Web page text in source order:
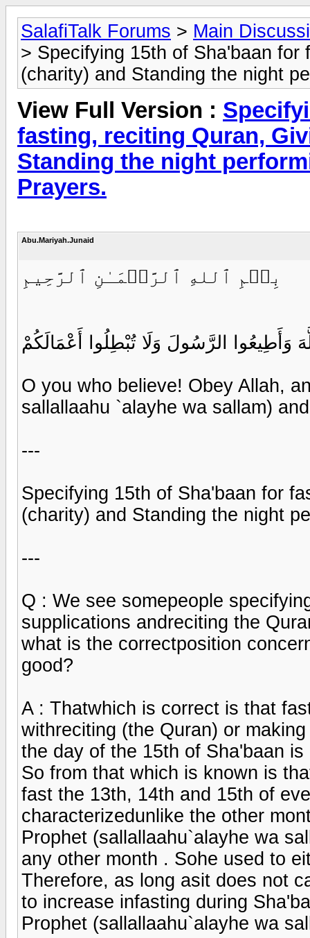
SalafiTalk Forums > Main
> Specifying 15th of Sha'baan
(charity) and Standing the night
View Full Version :
fasting, reciting Quran,
Standing the night
Prayers.
Abu.Mariyah.Junaid
بِسۡمِ ٱللهِ ٱلرَّحۡمَـٰنِ ٱلرَّحِيمِ
وَأَطِيعُوا الرَّسُولَ وَلَا تُبْطِلُوا أَعْمَالَكُمْ
O you who believe! Obey Allah,
sallallaahu `alayhe wa sallam)
---
Specifying 15th of Sha'baan for
(charity) and Standing the night
---
Q : We see somepeople
supplications andreciting the
what is the correctposition
good?
A : Thatwhich is correct is that
withreciting (the Quran) or
the day of the 15th of Sha'baan
So from that which is known is
fast the 13th, 14th and 15th of
characterizedunlike the other
Prophet (sallallaahu`alayhe wa
any other month . Sohe used to
Therefore, as long asit does not
to increase infasting during
Prophet (sallallaahu`alayhe wa